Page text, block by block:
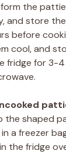
the
and store
before
cool, and
fridge for 3-4
the shaped
a freezer
the fridge